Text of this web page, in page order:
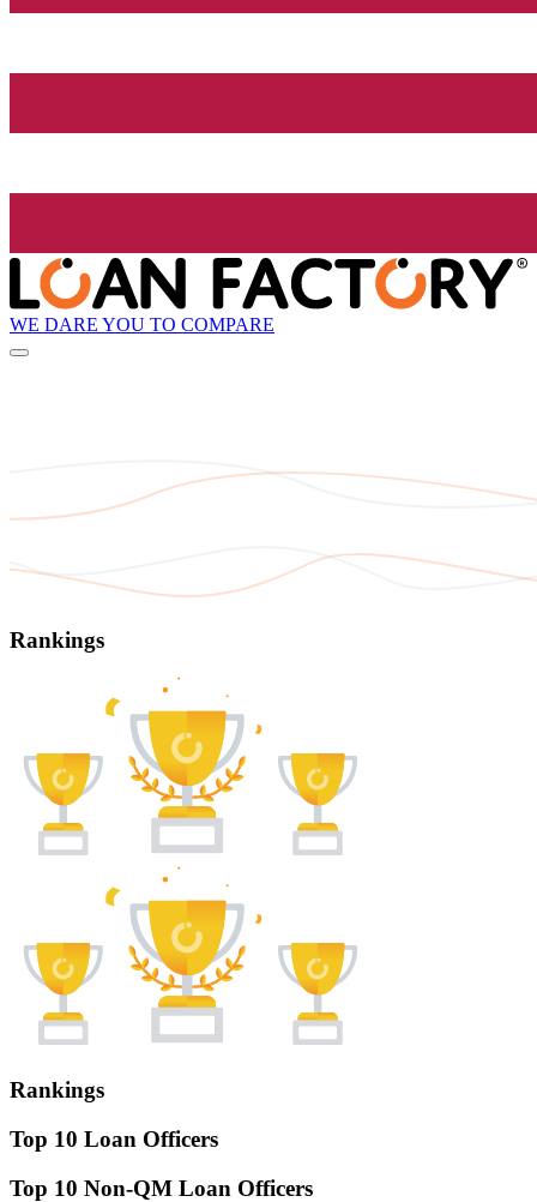
WE DARE YOU TO COMPARE
Rankings
Rankings
Top 10 Loan Officers
Top 10 Non-QM Loan Officers